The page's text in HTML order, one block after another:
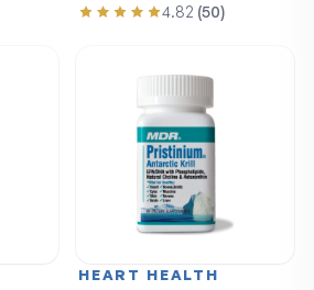
4.82 (50)
HEART HEALTH